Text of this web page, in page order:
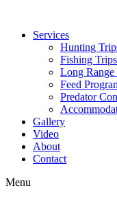
Services
Hunting
Fishing Trips
Long Range
Feed
Predator
Gallery
Video
About
Contact
Menu